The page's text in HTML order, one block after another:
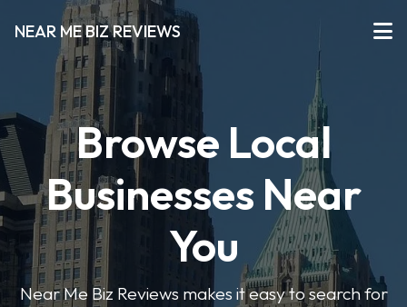
NEAR ME BIZ REVIEWS
Browse Local
Businesses Near
You
Near Me Biz Reviews makes it easy to search for